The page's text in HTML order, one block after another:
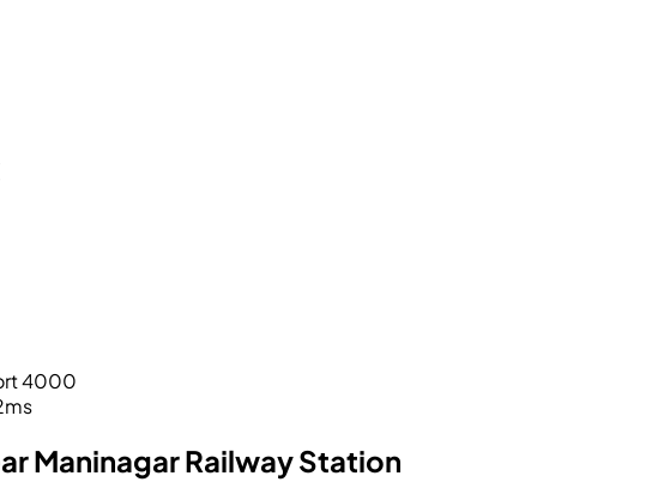
4000
Maninagar Railway Station